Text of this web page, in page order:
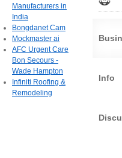
Info
Manufacturers in
India
Bongdanet Cam
Mockmaster ai
AFC Urgent Care
Bon Secours -
Wade Hampton
Infiniti Roofing &
Remodeling